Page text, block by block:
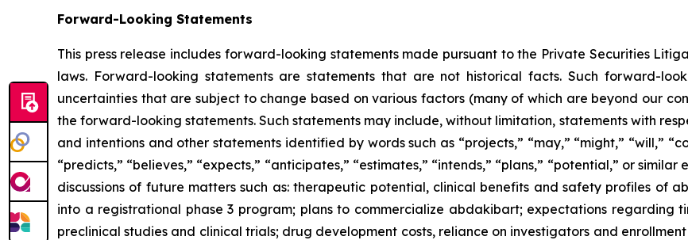
Forward-Looking Statements
This press release includes forward-looking statements made pursuant to the Private Securities
laws. Forward-looking statements are statements that are not historical facts. Such forward-
uncertainties that are subject to change based on various factors (many of which are beyond our
the forward-looking statements. Such statements may include, without limitation, statements with
and intentions and other statements identified by words such as “projects,” “may,” “might,” “will,”
“predicts,” “believes,” “expects,” “anticipates,” “estimates,” “intends,” “plans,” “potential,” or
discussions of future matters such as: therapeutic potential, clinical benefits and safety profiles of
into a registrational phase 3 program; plans to commercialize abdakibart; expectations regarding
preclinical studies and clinical trials; drug development costs, reliance on investigators and